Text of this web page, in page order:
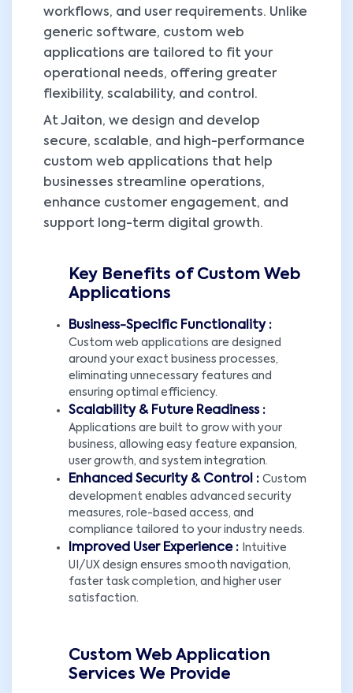
workflows, and user requirements. Unlike
generic software, custom web
applications are tailored to fit your
operational needs, offering greater
flexibility, scalability, and control.
At Jaiton, we design and develop
secure, scalable, and high-performance
custom web applications that help
businesses streamline operations,
enhance customer engagement, and
support long-term digital growth.
Key Benefits of Custom Web
Applications
Business-Specific Functionality :
Custom web applications are designed
around your exact business processes,
eliminating unnecessary features and
ensuring optimal efficiency.
Scalability & Future Readiness :
Applications are built to grow with your
business, allowing easy feature expansion,
user growth, and system integration.
Enhanced Security & Control : Custom
development enables advanced security
measures, role-based access, and
compliance tailored to your industry needs.
Improved User Experience : Intuitive
UI/UX design ensures smooth navigation,
faster task completion, and higher user
satisfaction.
Custom Web Application
Services We Provide